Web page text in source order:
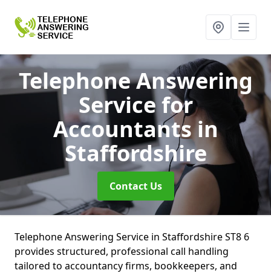
Telephone Answering
Service for
Accountantsin
Staffordshire
Contact Us
Telephone Answering Service in Staffordshire ST8 6
provides structured, professional call handling
tailored to accountancy firms, bookkeepers, and